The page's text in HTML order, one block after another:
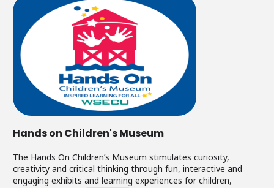
Hands on Children's Museum
The Hands On Children’s Museum stimulates curiosity,
creativity and critical thinking through fun, interactive and
engaging exhibits and learning experiences for children,